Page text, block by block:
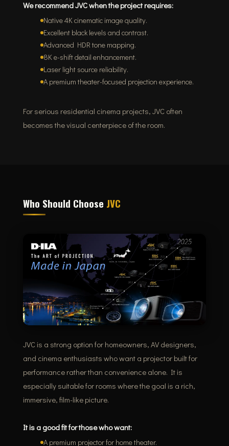
We recommend JVC when the project requires:
Native 4K cinematic image quality.
Excellent black levels and contrast.
Advanced HDR tone mapping.
8K e-shift detail enhancement.
Laser light source reliability.
A premium theater-focused projection experience.
For serious residential cinema projects, JVC often
becomes the visual centerpiece of the room.
Who Should Choose JVC
JVC is a strong option for homeowners, AV designers,
and cinema enthusiasts who want a projector built for
performance rather than convenience alone. It is
especially suitable for rooms where the goal is a rich,
immersive, film-like picture.
It is a good fit for those who want:
A premium projector for home theater.